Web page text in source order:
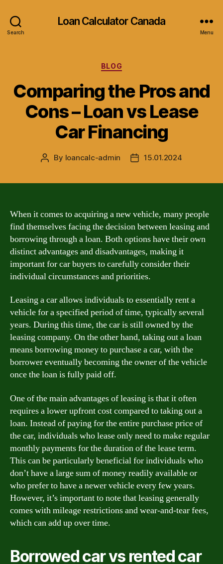
Search
Loan Calculator Canada
Menu
Categories
BLOG
Comparing the Pros and
Cons – Loan vs Lease
Car Financing
Post
By loancalc-admin
Post15.01.2024
When it comes to acquiring a new vehicle, many people
find themselves facing the decision between leasing and
borrowing through a loan. Both options have their own
distinct advantages and disadvantages, making it
important for car buyers to carefully consider their
individual circumstances and priorities.
Leasing a car allows individuals to essentially rent a
vehicle for a specified period of time, typically several
years. During this time, the car is still owned by the
leasing company. On the other hand, taking out a loan
means borrowing money to purchase a car, with the
borrower eventually becoming the owner of the vehicle
once the loan is fully paid off.
One of the main advantages of leasing is that it often
requires a lower upfront cost compared to taking out a
loan. Instead of paying for the entire purchase price of
the car, individuals who lease only need to make regular
monthly payments for the duration of the lease term.
This can be particularly beneficial for individuals who
don’t have a large sum of money readily available or
who prefer to have a newer vehicle every few years.
However, it’s important to note that leasing generally
comes with mileage restrictions and wear-and-tear fees,
which can add up over time.
Borrowed car vs rented car